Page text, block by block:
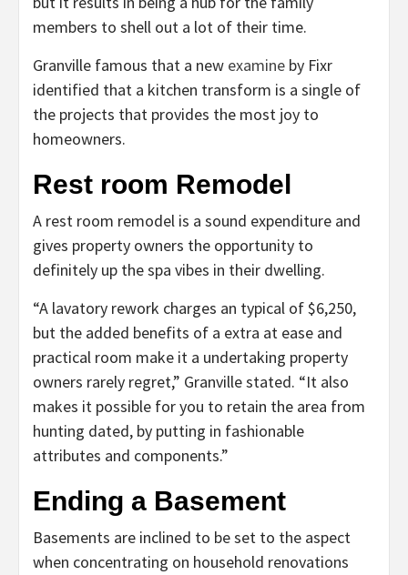
members to shell out a lot of their time.
Granville famous that a new examine by Fixr
identified that a kitchen transform is a single of
the projects that provides the most joy to
homeowners.
Rest room Remodel
A rest room remodel is a sound expenditure and
gives property owners the opportunity to
definitely up the spa vibes in their dwelling.
“A lavatory rework charges an typical of $6,250,
but the added benefits of a extra at ease and
practical room make it a undertaking property
owners rarely regret,” Granville stated. “It also
makes it possible for you to retain the area from
hunting dated, by putting in fashionable
attributes and components.”
Ending a Basement
Basements are inclined to be set to the aspect
when concentrating on household renovations